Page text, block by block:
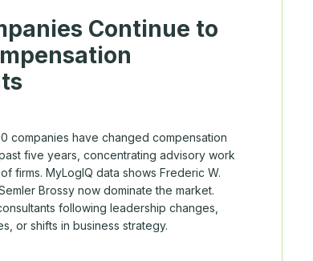
Continue to
companies have changed compensation
five years, concentrating advisory work
firms. MyLogIQ data shows Frederic W.
Brossy now dominate the market.
following leadership changes,
or shifts in business strategy.